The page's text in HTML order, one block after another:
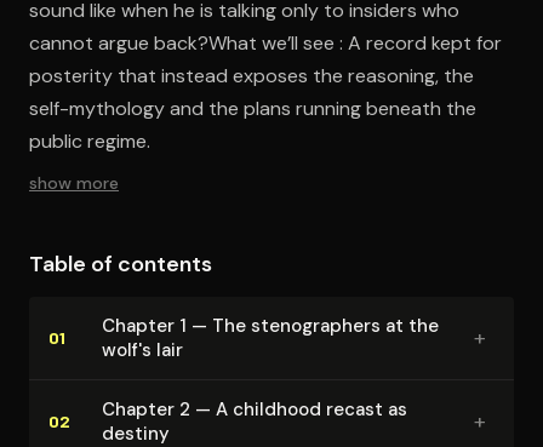
sound like when he is talking only to insiders who
cannot argue back?What we’ll see : A record kept for
posterity that instead exposes the reasoning, the
self-mythology and the plans running beneath the
public regime.
show more
Table of contents
01
Chapter 1 — The stenog­ra­phers at the
wolf's lair
+
02
Chapter 2 — A childhood recast as
destiny
+